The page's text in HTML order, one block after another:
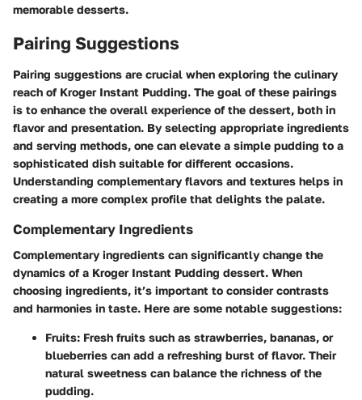
memorable desserts.
Pairing Suggestions
Pairing suggestions are crucial when exploring the culinary
reach of Kroger Instant Pudding. The goal of these pairings
is to enhance the overall experience of the dessert, both in
flavor and presentation. By selecting appropriate ingredients
and serving methods, one can elevate a simple pudding to a
sophisticated dish suitable for different occasions.
Understanding complementary flavors and textures helps in
creating a more complex profile that delights the palate.
Complementary Ingredients
Complementary ingredients can significantly change the
dynamics of a Kroger Instant Pudding dessert. When
choosing ingredients, it’s important to consider contrasts
and harmonies in taste. Here are some notable suggestions:
Fruits: Fresh fruits such as strawberries, bananas, or
blueberries can add a refreshing burst of flavor. Their
natural sweetness can balance the richness of the
pudding.